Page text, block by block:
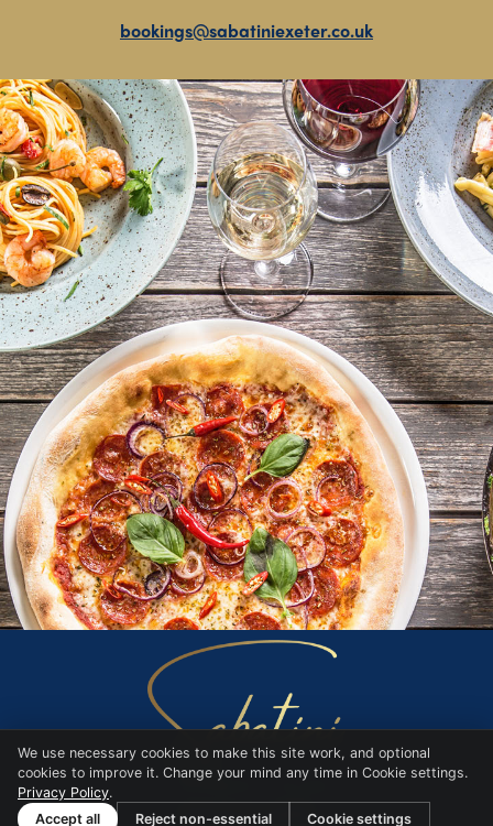
bookings@sabatiniexeter.co.uk
Website byBARE
We use necessary cookies to make this site work, and optional
cookies to improve it. Change your mind any time in Cookie settings.
Privacy Policy.
Accept all
Reject non-essential Cookie settings